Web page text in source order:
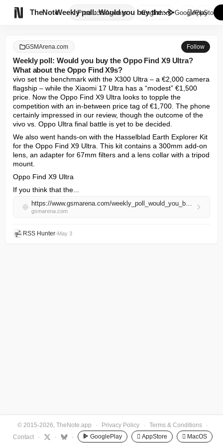
TheNote ProductsAgents
Weekly poll: Would you buy the...
English GooglePlay
AppStore
GSMArena.com Follow
Weekly poll: Would you buy the Oppo Find X9 Ultra?
What about the Oppo Find X9s?
vivo set the benchmark with the X300 Ultra – a €2,000 camera
flagship – while the Xiaomi 17 Ultra has a “modest” €1,500
price. Now the Oppo Find X9 Ultra looks to topple the
competition with an in-between price tag of €1,700. The phone
certainly impressed in our review, though the outcome of the
vivo vs. Oppo Ultra final battle is yet to be decided.
We also went hands-on with the Hasselblad Earth Explorer Kit
for the Oppo Find X9 Ultra. This kit contains a 300mm add-on
lens, an adapter for 67mm filters and a lens collar with a tripod
mount.
Oppo Find X9 Ultra
If you think that the...
https://www.gsmarena.com/weekly_poll_would_you_buy_the_oppo_find_x9_ultra_what_about_the_oppo_find_x9s-news-72602.php
gsmarena.com
RSS Hunter•May 3
© 2015-2026, TheNote.app · Privacy Policy · Terms & Conditions
·
Contact
· · · GooglePlay  AppStore  MacOS